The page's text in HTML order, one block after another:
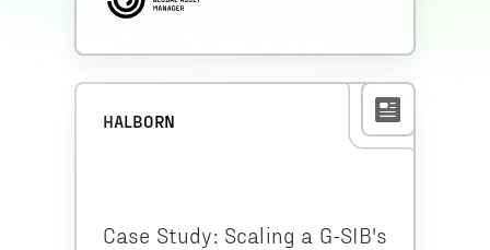
HALBORN
Case Study: Scaling a G-SIB's